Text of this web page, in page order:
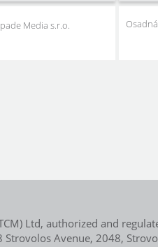
Media s.r.o.
Ltd, authorized and
Strovolos Avenue, 2048,